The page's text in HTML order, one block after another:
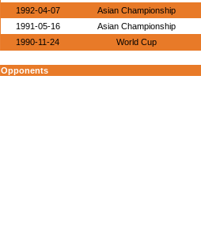
1992-04-07
Asian Championship
1991-05-16
Asian Championship
1990-11-24
World Cup
Opponents